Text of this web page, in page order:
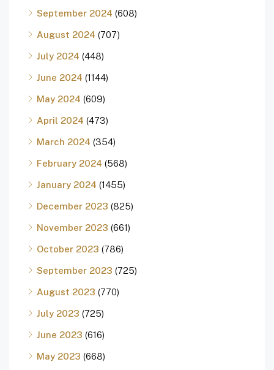
September 2024 (608)
August 2024 (707)
July 2024 (448)
June 2024 (1144)
May 2024 (609)
April 2024 (473)
March 2024 (354)
February 2024 (568)
January 2024 (1455)
December 2023 (825)
November 2023 (661)
October 2023 (786)
September 2023 (725)
August 2023 (770)
July 2023 (725)
June 2023 (616)
May 2023 (668)